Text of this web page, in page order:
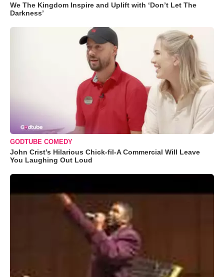
We The Kingdom Inspire and Uplift with ‘Don’t Let The
Darkness’
GODTUBE COMEDY
John Crist’s Hilarious Chick-fil-A Commercial Will Leave
You Laughing Out Loud